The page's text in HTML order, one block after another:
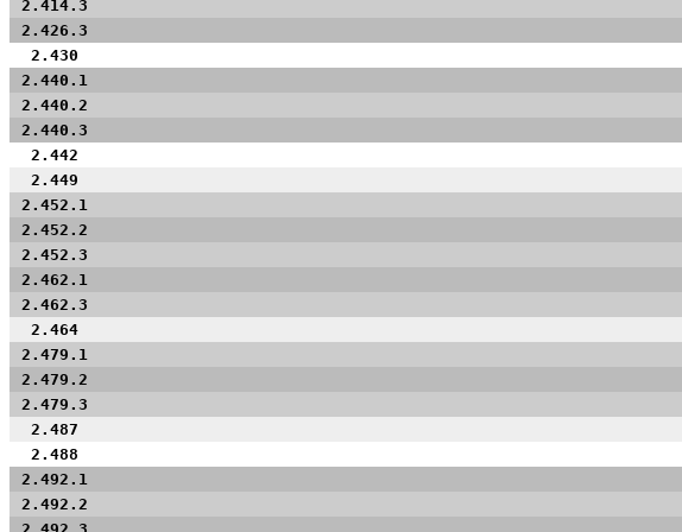
2.414.3
2.426.3
2.430
2.440.1
2.440.2
2.440.3
2.442
2.449
2.452.1
2.452.2
2.452.3
2.462.1
2.462.3
2.464
2.479.1
2.479.2
2.479.3
2.487
2.488
2.492.1
2.492.2